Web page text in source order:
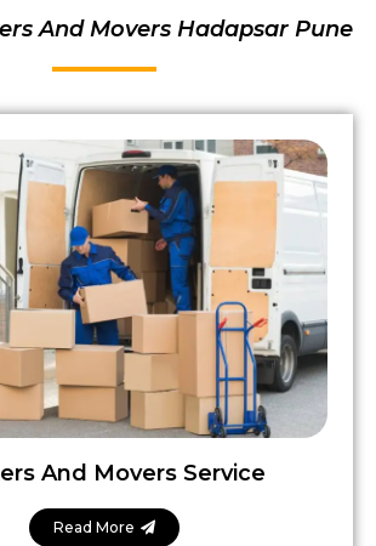
And Movers Hadapsar Pune
And Movers Service
Read More